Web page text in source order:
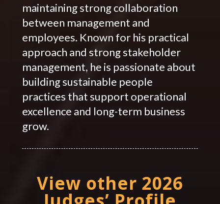
maintaining strong collaboration
between management and
employees. Known for his practical
approach and strong stakeholder
management, he is passionate about
building sustainable people
practices that support operational
excellence and long-term business
grow.
View other 2026